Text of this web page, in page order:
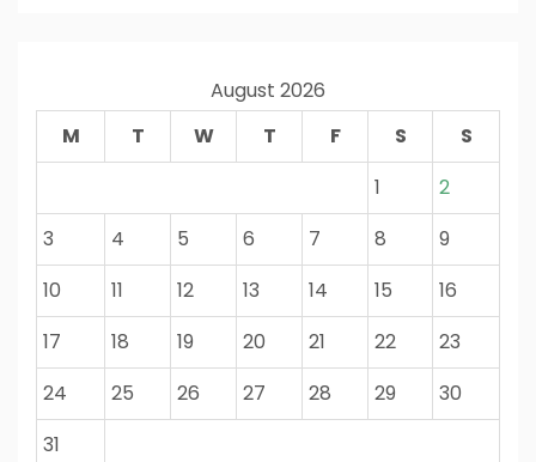
August 2026
M
T W T F S
S
1
2
3
4 5 6 7 8
9
10
11 12 13 14 15
16
17
18 19 20 21 22
23
24
25 26 27 28 29
30
31